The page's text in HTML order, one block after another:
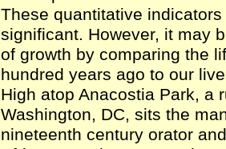
These quantitative
significant. However, it may
of growth by comparing the
hundred years ago to our
High atop Anacostia Park, a
Washington, DC, sits the
nineteenth century orator